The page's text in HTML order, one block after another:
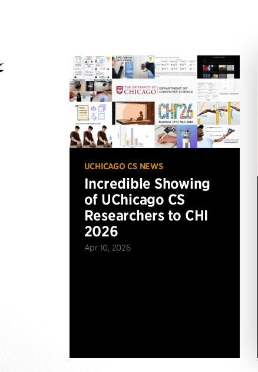
UCHICAGO CS NEWS
Incredible Showing
of UChicago CS
Researchers to CHI
2026
Apr 10, 2026